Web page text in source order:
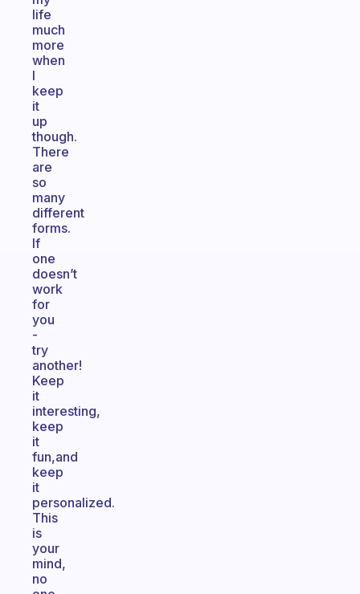
life
much
more
when
I
keep
it
up
though.
There
are
so
many
different
forms.
If
one
doesn’t
work
for
you
-
try
another!
Keep
it
interesting,
keep
it
fun,and
keep
it
personalized.
This
is
your
mind,
no